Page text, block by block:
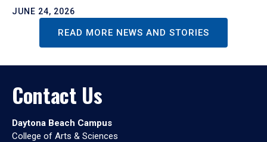
JUNE 24, 2026
READ MORE NEWS AND STORIES
Contact Us
Daytona Beach Campus
College of Arts & Sciences